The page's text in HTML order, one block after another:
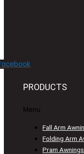
PRODUCTS
Menu
Fall Arm
Folding Arm
Pram